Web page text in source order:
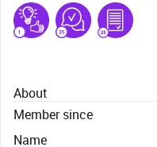
About
Member since
Name